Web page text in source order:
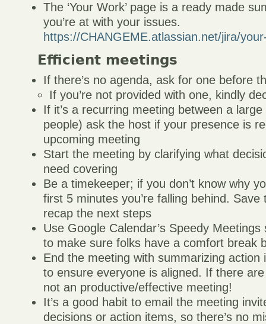
The ‘Your Work’ page is a ready made
you’re at with your issues.
https://CHANGEME.atlassian.net/jira/
Efficient meetings
If there’s no agenda, ask for one before
If you’re not provided with one, kindly
If it’s a recurring meeting between a
people) ask the host if your presence is
upcoming meeting
Start the meeting by clarifying what
need covering
Be a timekeeper; if you don’t know why
first 5 minutes you’re falling behind.
recap the next steps
Use Google Calendar’s Speedy Meetings
to make sure folks have a comfort break
End the meeting with summarizing action
to ensure everyone is aligned. If there
not an productive/effective meeting!
It’s a good habit to email the meeting
decisions or action items, so there’s no